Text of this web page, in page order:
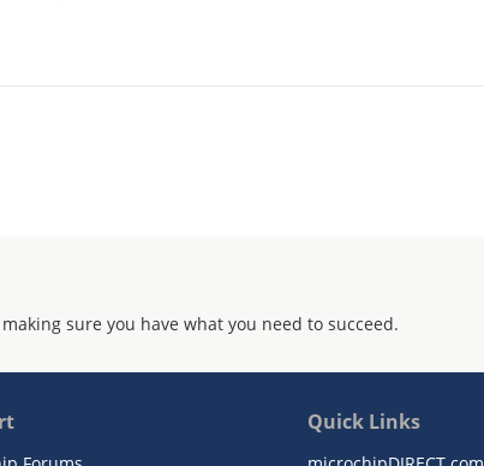
sure you have what you need to succeed.
Quick Links